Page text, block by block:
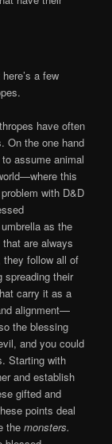
a few
have often
On the one hand
assume animal
this
with D&D
as the
are always
follow all of
spreading their
carry it as a
alignment—
the blessing
and you could
Starting with
and establish
gifted and
points deal
the monsters.